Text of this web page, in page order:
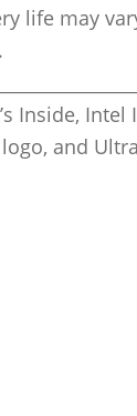
life may
Inside,
and